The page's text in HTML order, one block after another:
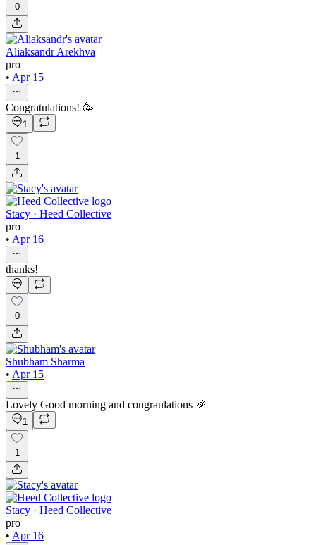
0
Aliaksandr Arekhva
pro
• Apr 15
Congratulations! 🥳
1
1
Stacy · Heed Collective
pro
• Apr 16
thanks!
0
Shubham Sharma
• Apr 15
Lovely Good morning and congraulations 🎉
1
1
Stacy · Heed Collective
pro
• Apr 16